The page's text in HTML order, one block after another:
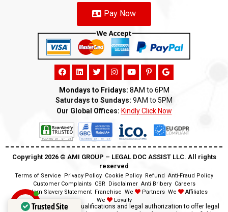
Pay Now
Mondays to Fridays: 8AM to 6PM
Saturdays to Sundays: 9AM to 5PM
Our Global Offices: Kindly Click Now
Copyright 2026 ©️ AMI GROUP – LEGAL DOC ASSIST LLC. All rights
reserved
Terms of Service Privacy Policy Cookie Policy Refund Anti-Fraud Policy
Customer Complaints CSR Disclaimer Anti Bribery Careers
Modern Slavery Statement Franchise We Partners We
Affiliates
We
Loyalty
Disclaimer:We lack the qualifications and legal authorization to offer legal
Trusted Site